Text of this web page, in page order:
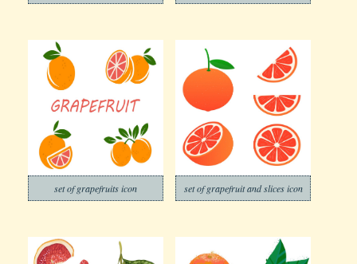
set of grapefruits icon set of grapefruit and slices icon